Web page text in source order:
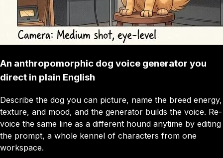
An anthropomorphic dog voice generator you
direct in plain English
Describe the dog you can picture, name the breed energy,
texture, and mood, and the generator builds the voice. Re-
voice the same line as a different hound anytime by editing
the prompt, a whole kennel of characters from one
workspace.